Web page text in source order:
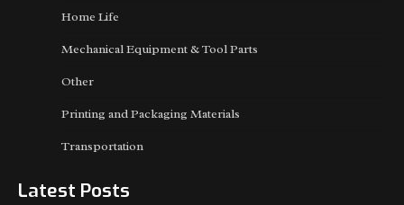
Home Life
Mechanical Equipment & Tool Parts
Other
Printing and Packaging Materials
Transportation
Latest Posts